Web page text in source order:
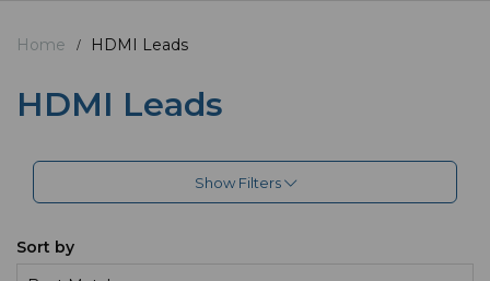
Home HDMI Leads
HDMI Leads
Show Filters
Sort by